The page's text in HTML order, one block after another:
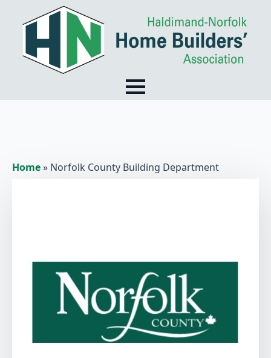
Home» Norfolk County Building Department